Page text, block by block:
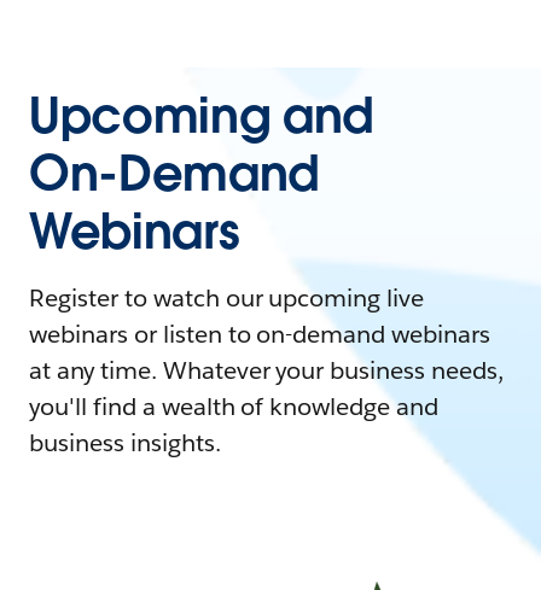
Upcoming and
On-Demand
Webinars
Register to watch our upcoming live
webinars or listen to on-demand webinars
at any time. Whatever your business needs,
you'll find a wealth of knowledge and
business insights.